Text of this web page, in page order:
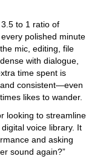
to 1 ratio of
polished minute
mic, editing, file
with dialogue,
time spent is
consistent—even
likes to wander.
looking to streamline
voice library. It
and asking
sound again?”